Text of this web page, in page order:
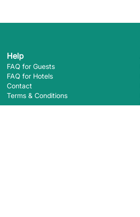
Help
FAQ for Guests
FAQ for Hotels
Contact
Terms & Conditions